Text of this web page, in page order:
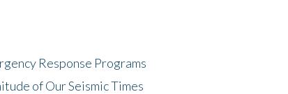
Response Programs
of Our Seismic Times